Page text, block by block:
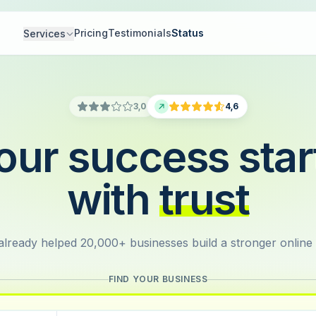
Services PricingTestimonialsStatus
3,0 4,6
success
with trust
helped 20,000+ businesses build a stronger online
FIND YOUR BUSINESS